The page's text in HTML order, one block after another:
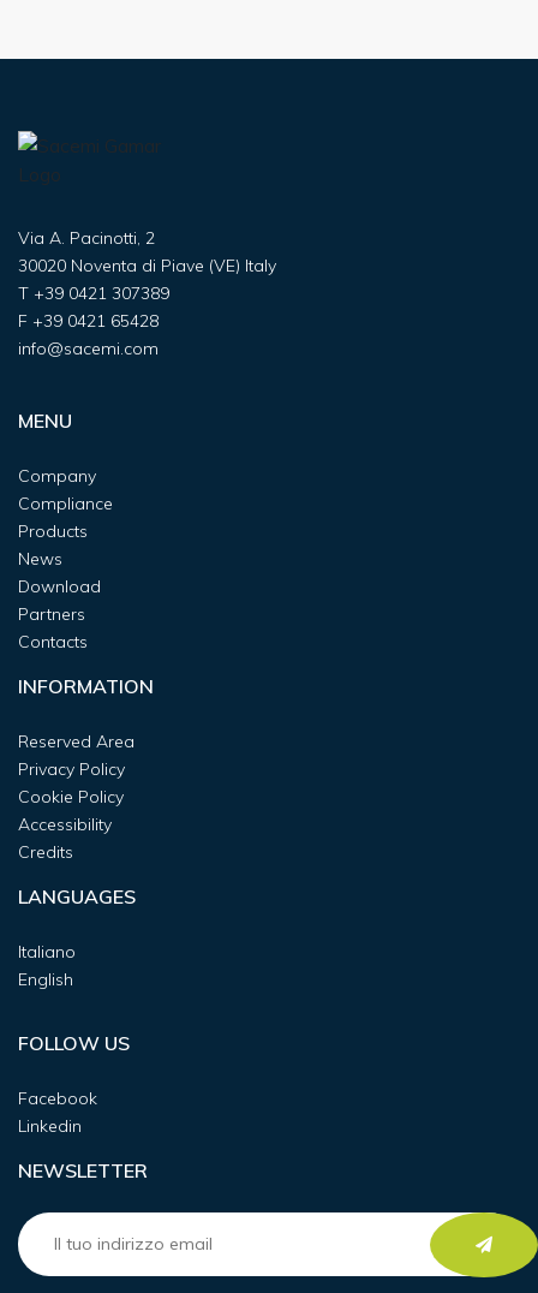
Via A. Pacinotti, 2
30020 Noventa di Piave (VE) Italy
T +39 0421 307389
F +39 0421 65428
info@sacemi.com
MENU
Company
Compliance
Products
News
Download
Partners
Contacts
INFORMATION
Reserved Area
Privacy Policy
Cookie Policy
Accessibility
Credits
LANGUAGES
Italiano
English
FOLLOW US
Facebook
Linkedin
NEWSLETTER